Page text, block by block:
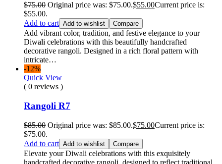
$75.00 Original price was: $75.00.$55.00Current price is:
$55.00.
Add to cart Add to wishlist Compare
Add vibrant color, tradition, and festive elegance to your
Diwali celebrations with this beautifully handcrafted
decorative rangoli. Designed in a rich floral pattern with
intricate…
-12%
Quick View
( 0 reviews )
Rangoli R7
$85.00 Original price was: $85.00.$75.00Current price is:
$75.00.
Add to cart Add to wishlist Compare
Elevate your Diwali celebrations with this exquisitely
handcrafted decorative rangoli, designed to reflect traditional